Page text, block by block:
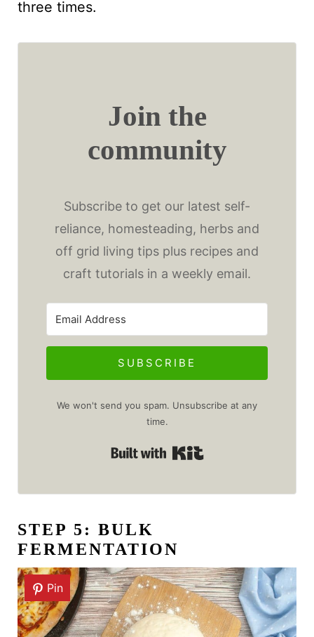
three times.
Join the
community
Subscribe to get our latest self-
reliance, homesteading, herbs and
off grid living tips plus recipes and
craft tutorials in a weekly email.
SUBSCRIBE
We won't send you spam. Unsubscribe at any
time.
Built with Kit
STEP 5: BULK
FERMENTATION
Pin